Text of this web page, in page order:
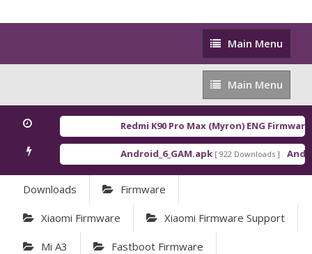
Main
Menu
Main Menu
Main
Menu
Main Menu
Redmi K90 Pro Max (Myron) ENG Firmware [
Android_6_GAM.apk [ 922 Downloads ]
Downloads Firmware
Xiaomi Firmware Xiaomi Firmware Support
Mi A3 Fastboot Firmware